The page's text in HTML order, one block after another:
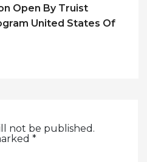
Open By Truist
United States Of
not be published.
*